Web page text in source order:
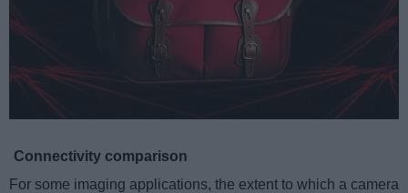
Connectivity comparison
For some imaging applications, the extent to which a camera